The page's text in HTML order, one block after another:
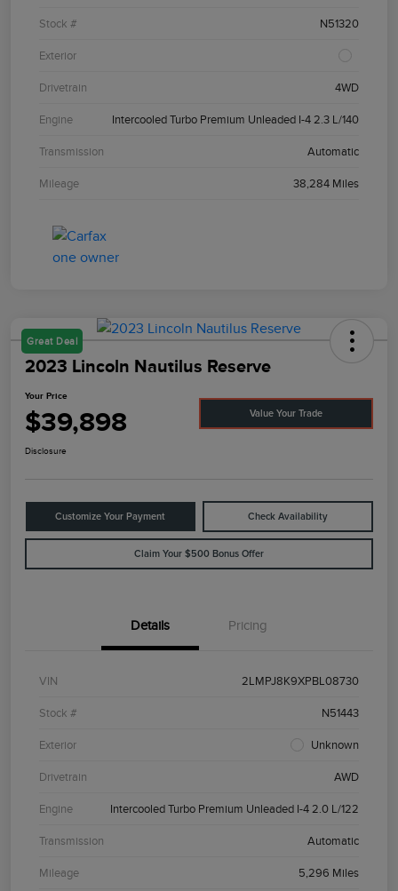
Stock # N51320
Exterior
Drivetrain 4WD
Engine Intercooled Turbo Premium Unleaded I-4 2.3 L/140
Transmission Automatic
Mileage 38,284 Miles
Great Deal
2023 Lincoln Nautilus Reserve
Your Price
$39,898 Value Your Trade
Disclosure
Customize Your Payment Check Availability
Claim Your $500 Bonus Offer
Details Pricing
VIN 2LMPJ8K9XPBL08730
Stock # N51443
Exterior Unknown
Drivetrain AWD
Engine Intercooled Turbo Premium Unleaded I-4 2.0 L/122
Transmission Automatic
Mileage 5,296 Miles